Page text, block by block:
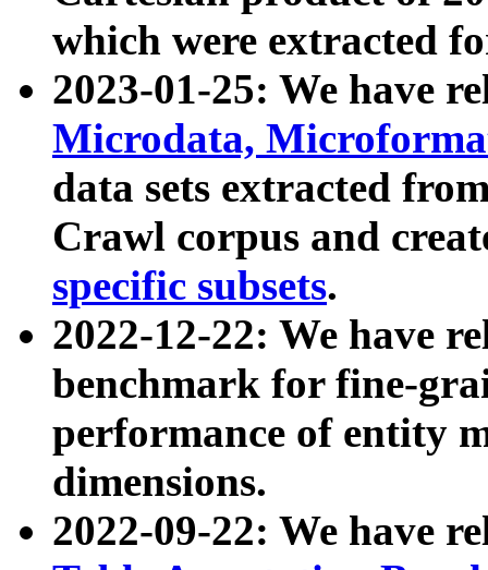
which were extracted
2023-01-25: We have
Microdata,
data sets extracted
Crawl corpus and
specific subsets.
2022-12-22: We have
benchmark for fine-
performance of entity
dimensions.
2022-09-22: We have